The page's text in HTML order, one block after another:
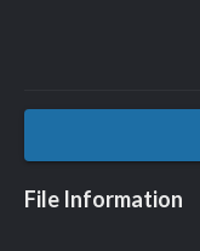
File Information